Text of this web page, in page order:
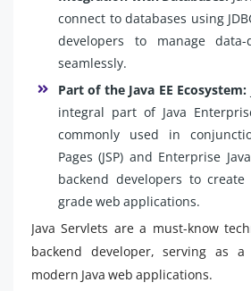
connect to databases using
developers to manage data-
seamlessly.
Part of the Java EE Ecosystem:
integral part of Java
commonly used in
Pages (JSP) and Enterprise
backend developers to
grade web applications.
Java Servlets are a must-know
backend developer, serving as
modern Java web applications.